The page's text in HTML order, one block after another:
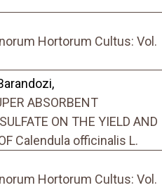
Hortorum Cultus: Vol.
ABSORBENT
ON THE YIELD AND
Calendula officinalis L.
Hortorum Cultus: Vol.